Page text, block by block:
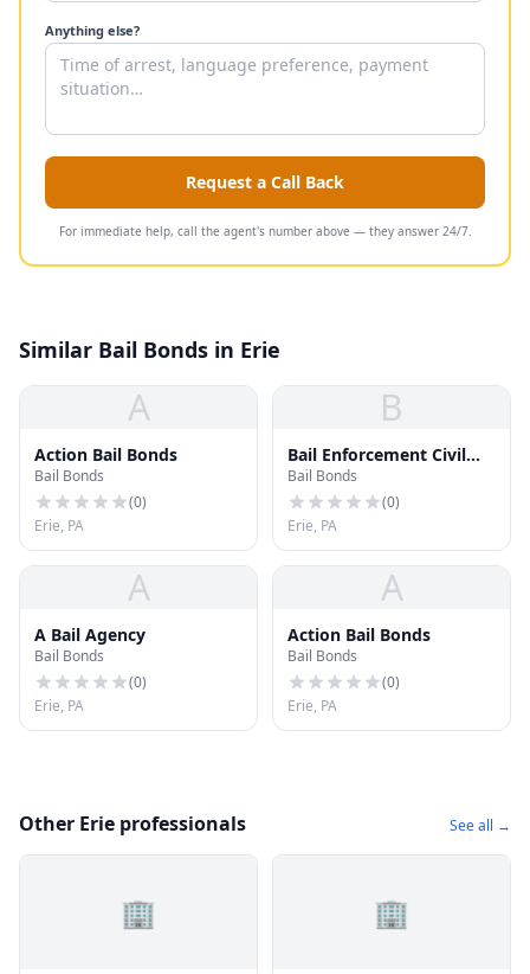
Anything else?
Request a Call Back
For immediate help, call the agent's number above — they answer 24/7.
Similar Bail Bonds in Erie
A
Action Bail Bonds
Bail Bonds
(0)
Erie, PA
B
Bail Enforcement Civil
Process
Bail Bonds
(0)
Erie, PA
A
A Bail Agency
Bail Bonds
(0)
Erie, PA
A
Action Bail Bonds
Bail Bonds
(0)
Erie, PA
Other Erie professionals See all →
🏢 🏢